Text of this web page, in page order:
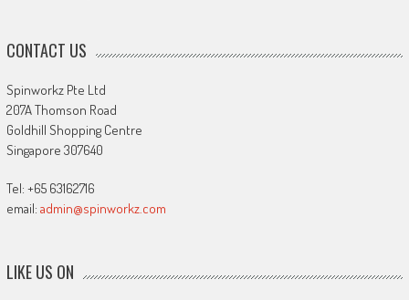
CONTACT US
Spinworkz Pte Ltd
207A Thomson Road
Goldhill Shopping Centre
Singapore 307640
Tel: +65 63162716
email: admin@spinworkz.com
LIKE US ON